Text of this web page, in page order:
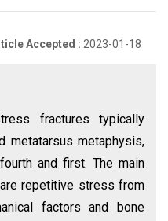
Accepted : 2023-01-18
fractures typically
metatarsus metaphysis,
and first. The main
repetitive stress from
factors and bone